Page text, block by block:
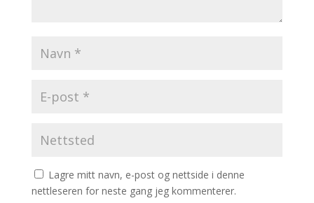
Lagre mitt navn, e-post og nettside i denne
nettleseren for neste gang jeg kommenterer.